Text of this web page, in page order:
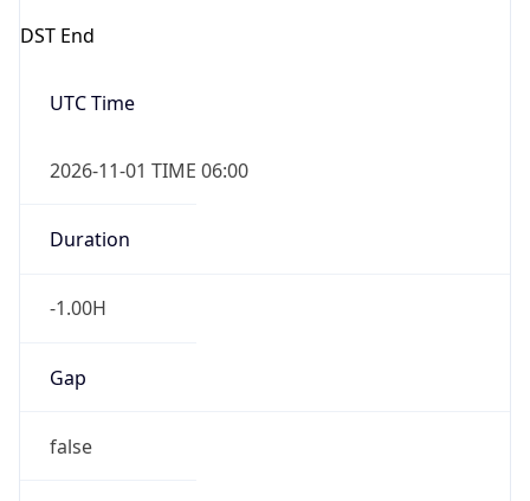
DST End
UTC Time
2026-11-01 TIME 06:00
Duration
-1.00H
Gap
false